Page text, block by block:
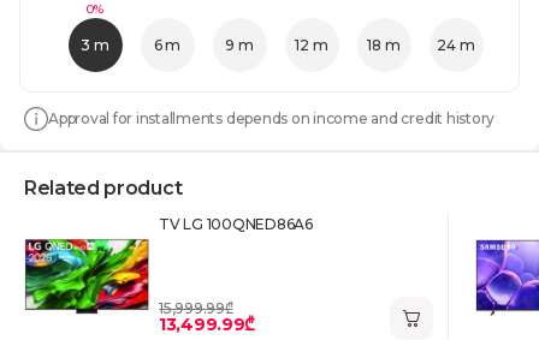
0%
3 m 6 m 9 m 12 m 18 m 24 m
Approval for installments depends on income and credit history
Related product
TV LG 100QNED86A6
15,999.99₾
13,499.99₾